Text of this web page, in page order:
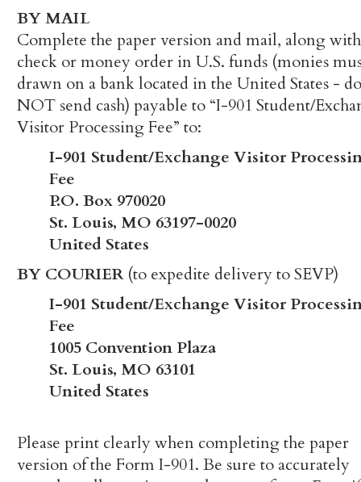
BY MAIL
Complete the paper version and mail, along
check or money order in U.S. funds (monies
drawn on a bank located in the United States - do
NOT send cash) payable to “I-901 Student/
Visitor Processing Fee” to:
I-901 Student/Exchange Visitor
Fee
P.O. Box 970020
St. Louis, MO 63197-0020
United States
BY COURIER (to expedite delivery to SEVP)
I-901 Student/Exchange Visitor
Fee
1005 Convention Plaza
St. Louis, MO 63101
United States
Please print clearly when completing the paper
version of the Form I-901. Be sure to accurately